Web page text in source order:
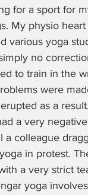
for a sport for
My physio
various yoga
no
to train in the
were
as a
a very
a colleague
in protest.
a very strict
yoga